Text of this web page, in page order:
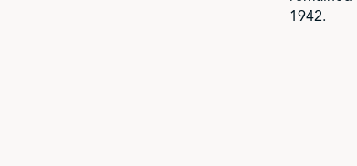
1942.